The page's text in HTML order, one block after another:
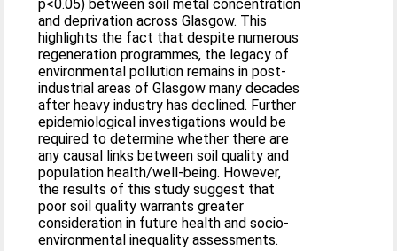
p<0.05) between soil metal concentration
and deprivation across Glasgow. This
highlights the fact that despite numerous
regeneration programmes, the legacy of
environmental pollution remains in post-
industrial areas of Glasgow many decades
after heavy industry has declined. Further
epidemiological investigations would be
required to determine whether there are
any causal links between soil quality and
population health/well-being. However,
the results of this study suggest that
poor soil quality warrants greater
consideration in future health and socio-
environmental inequality assessments.